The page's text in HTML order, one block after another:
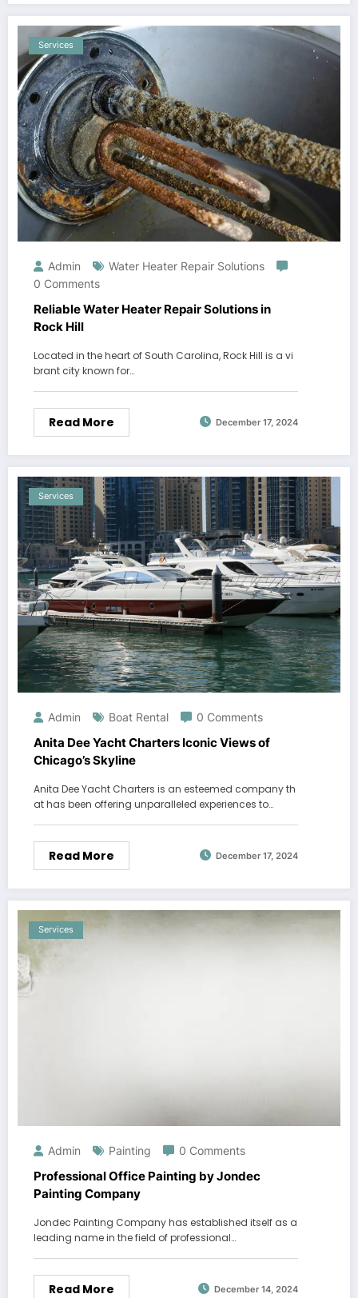
Services
Admin
Water Heater Repair Solutions
0 Comments
Reliable Water Heater Repair Solutions in
Rock Hill
Located in the heart of South Carolina, Rock Hill is a vi
brant city known for…
Read More December 17, 2024
Services
Admin Boat Rental 0 Comments
Anita Dee Yacht Charters Iconic Views of
Chicago’s Skyline
Anita Dee Yacht Charters is an esteemed company th
at has been offering unparalleled experiences to…
Read More December 17, 2024
Services
Admin Painting 0 Comments
Professional Office Painting by Jondec
Painting Company
Jondec Painting Company has established itself as a
leading name in the field of professional…
Read More December 14, 2024